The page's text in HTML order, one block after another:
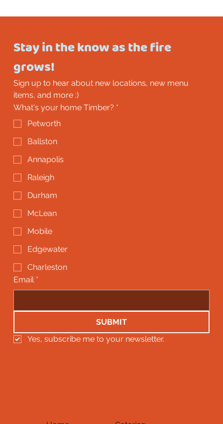
Stay in the know as the fire
grows!
Sign up to hear about new locations, new menu
items, and more :)
What's your home Timber? *
Petworth
Ballston
Annapolis
Raleigh
Durham
McLean
Mobile
Edgewater
Charleston
Email *
SUBMIT
Yes, subscribe me to your newsletter.